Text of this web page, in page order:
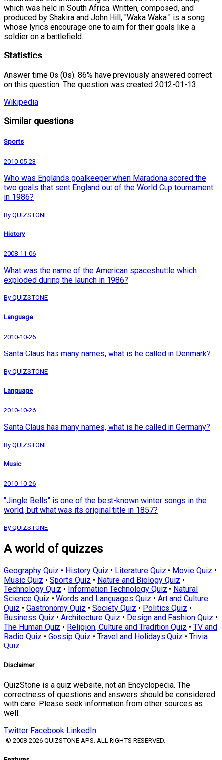
which was held in South Africa. Written, composed, and
produced by Shakira and John Hill, "Waka Waka " is a song
whose lyrics encourage one to aim for their goals like a
soldier on a battlefield.
Statistics
Answer time 0s (0s). 86% have previously answered correct
on this question. The question was created 2012-01-13.
Wikipedia
Similar questions
Sports
2010-05-23
Who was Englands goalkeeper when Maradona scored the
two goals that sent England out of the World Cup tournament
in 1986?
By QUIZSTONE
History
2008-11-06
What was the name of the American spaceshuttle which
exploded during the launch in 1986?
By QUIZSTONE
Language
2010-10-26
Santa Claus has many names, what is he called in Denmark?
By QUIZSTONE
Language
2010-10-26
Santa Claus has many names, what is he called in Germany?
By QUIZSTONE
Music
2010-10-26
"Jingle Bells" is one of the best-known winter songs in the
world, but what was its original title in 1857?
By QUIZSTONE
A world of quizzes
Geography Quiz • History Quiz • Literature Quiz • Movie Quiz •
Music Quiz • Sports Quiz • Nature and Biology Quiz •
Technology Quiz • Information Technology Quiz • Natural
Science Quiz • Words and Languages Quiz • Art and Culture
Quiz • Gastronomy Quiz • Society Quiz • Politics Quiz •
Business Quiz • Architecture Quiz • Design and Fashion Quiz •
The Human Quiz • Religion, Culture and Tradition Quiz • TV and
Radio Quiz • Gossip Quiz • Travel and Holidays Quiz • Trivia
Quiz
Disclaimer
QuizStone is a quiz website, not an Encyclopedia. The
correctness of questions and answers should be considered
with care. Please seek information from other sources as
well.
Twitter Facebook LinkedIn
© 2008-2026 QUIZSTONE APS. ALL RIGHTS RESERVED.